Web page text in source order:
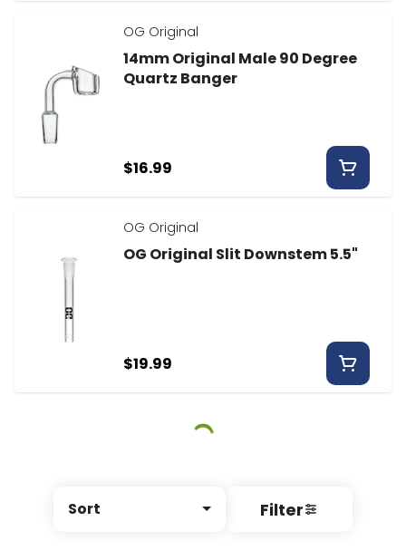
Sort Filter
OG Original
14mm Original Male 90 Degree
Quartz Banger
$16.99
OG Original
OG Original Slit Downstem 5.5"
$19.99